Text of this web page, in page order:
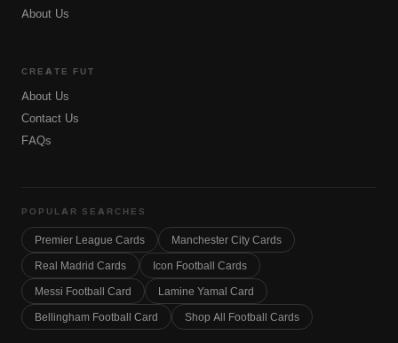
About Us
CREATE FUT
About Us
Contact Us
FAQs
POPULAR SEARCHES
Premier League Cards
Manchester City Cards
Real Madrid Cards
Icon Football Cards
Messi Football Card
Lamine Yamal Card
Bellingham Football Card
Shop All Football Cards